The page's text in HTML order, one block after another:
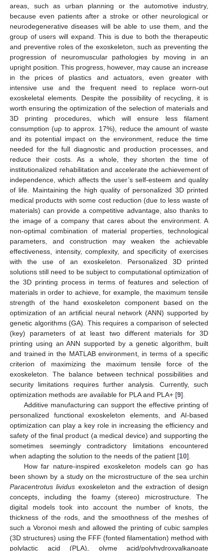
areas, such as urban planning or the automotive industry,
because even patients after a stroke or other neurological or
neurodegenerative diseases will be able to use them, and the
group of users will expand. This is due to both the therapeutic
and preventive roles of the exoskeleton, such as preventing the
progression of neuromuscular pathologies by moving in an
upright position. This progress, however, may cause an increase
in the prices of plastics and actuators, even greater with
intensive use and the frequent need to replace worn-out
exoskeletal elements. Despite the possibility of recycling, it is
worth ensuring the optimization of the selection of materials and
3D printing procedures, which will ensure less filament
consumption (up to approx. 17%), reduce the amount of waste
and its potential impact on the environment, reduce the time
needed for the full diagnostic and production processes, and
reduce their costs. As a whole, they shorten the time of
institutionalized rehabilitation and accelerate the achievement of
independence, which affects the user’s self-esteem and quality
of life. Maintaining the high quality of personalized 3D printed
medical products with some cost reduction (due to less waste of
materials) can provide a competitive advantage, also thanks to
the image of a company that cares about the environment. A
non-optimal combination of material properties, technological
parameters, and construction may weaken the achievable
effectiveness, intensity, complexity, and specificity of exercises
with the use of an exoskeleton. Personalized 3D printed
solutions still need to be subject to computational optimization of
the 3D printing process in terms of features and selection of
materials in order to achieve, for example, the maximum tensile
strength of the hand exoskeleton component based on the
optimization of an artificial neural network (ANN) supported by
genetic algorithms (GA). This requires a comparison of selected
(key) parameters of at least two different materials for 3D
printing using an ANN supported by a genetic algorithm, built
and trained in the MATLAB environment, in terms of a specific
criterion of maximizing the maximum tensile force of the
exoskeleton. The balance between technical possibilities and
security limitations requires further analysis. Currently, such
optimization methods are available for PLA and PLA+ [9].
Additive manufacturing can support the effective printing of
personalized functional exoskeleton elements, and AI-based
optimization can play a key role in increasing the efficiency and
safety of the final product (a medical device) and supporting the
sometimes seemingly contradictory limitations encountered
when adapting the solution to the needs of the patient [10].
How far nature-inspired exoskeleton models can go has
been shown by a study on the microstructure of the sea urchin
Paracentrotus lividus exoskeleton and the extraction of design
concepts, including the foamy (stereo) microstructure. The
digital models took into account the number of knots, the
thickness of the rods, and the smoothness of the meshes of
such a Voronoi mesh and allowed the printing of cubic samples
(3D structures) using the FFF (fonted filamentation) method with
polylactic acid (PLA), olyme acid/polyhydroxyalkanoate